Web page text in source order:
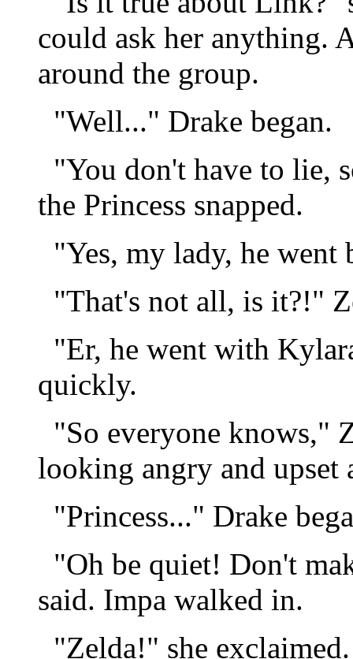
could ask her anything.
around the group.
"Well..." Drake began.
"You don't have to lie,
the Princess snapped.
"Yes, my lady, he
"That's not all, is it?!"
"Er, he went with
quickly.
"So everyone knows,"
looking angry and upset
"Princess..." Drake
"Oh be quiet! Don't
said. Impa walked in.
"Zelda!" she